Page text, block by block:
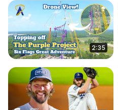
2:35